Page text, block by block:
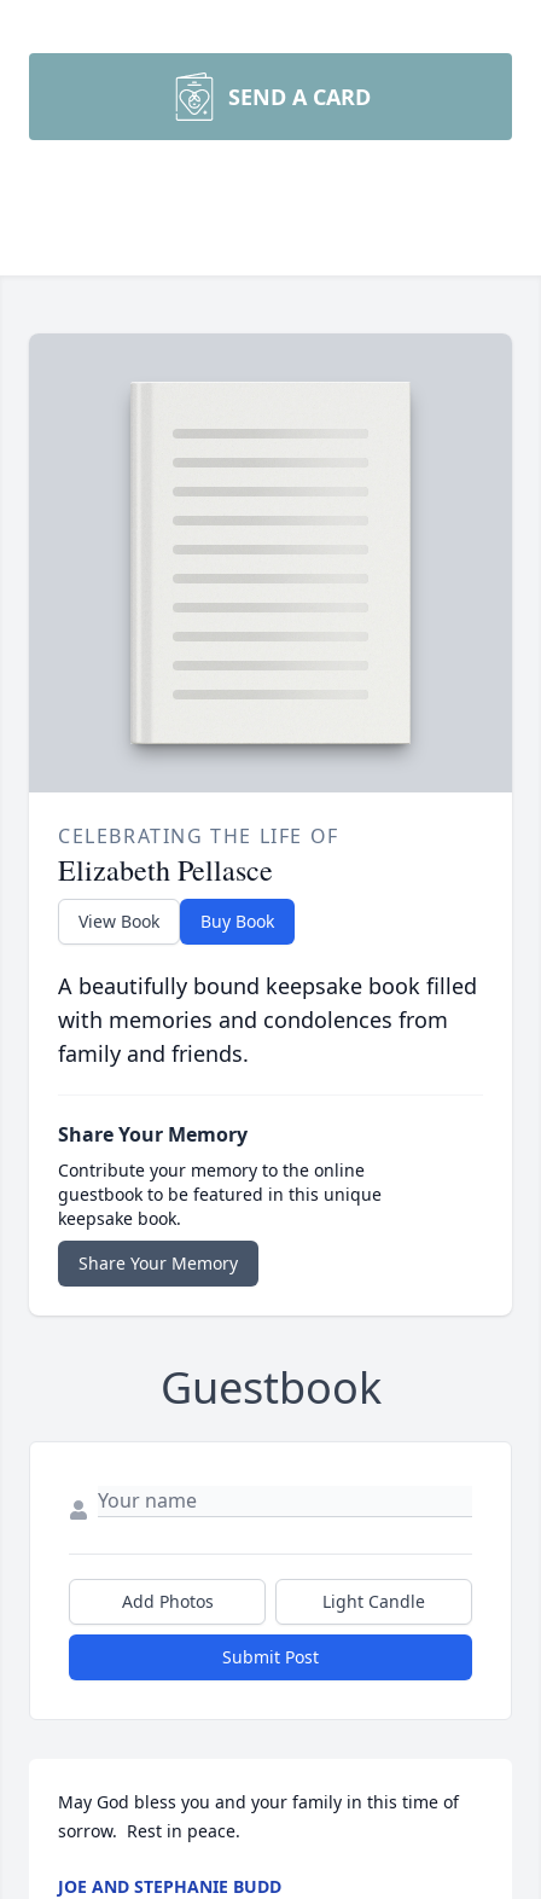
SEND A CARD
CELEBRATING THE LIFE OF
Elizabeth Pellasce
View Book Buy Book
A beautifully bound keepsake book filled
with memories and condolences from
family and friends.
Share Your Memory
Contribute your memory to the online
guestbook to be featured in this unique
keepsake book.
Share Your Memory
Guestbook
Add Photos Light Candle
Submit Post
May God bless you and your family in this time of
sorrow.  Rest in peace.
JOE AND STEPHANIE BUDD